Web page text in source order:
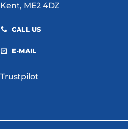
Kent, ME2 4DZ
CALL US
E-MAIL
Trustpilot